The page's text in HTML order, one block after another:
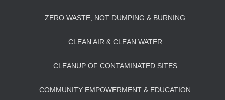
ZERO WASTE, NOT DUMPING & BURNING
CLEAN AIR & CLEAN WATER
CLEANUP OF CONTAMINATED SITES
COMMUNITY EMPOWERMENT & EDUCATION